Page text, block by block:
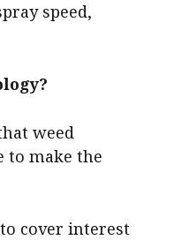
speed,
weed
to make the
cover interest